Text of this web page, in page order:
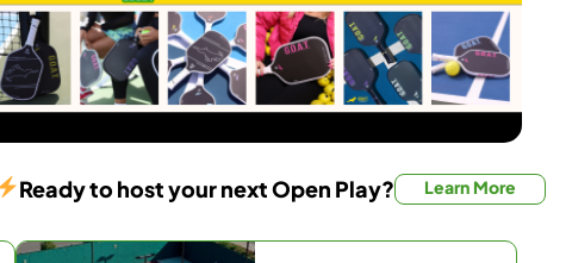
Ready to host your next Open Play? Learn More